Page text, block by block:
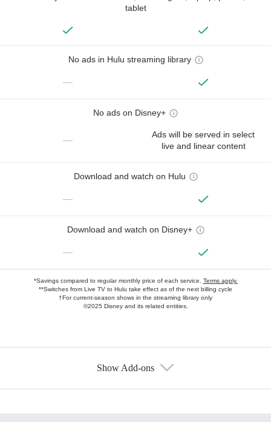
tablet
No ads in Hulu streaming library
—
No ads on Disney+
—
Ads will be served in select
live and linear content
Download and watch on Hulu
—
Download and watch on Disney+
—
*Savings compared to regular monthly price of each service. Terms apply.
**Switches from Live TV to Hulu take effect as of the next billing cycle
†For current-season shows in the streaming library only
©2025 Disney and its related entities.
Show Add-ons